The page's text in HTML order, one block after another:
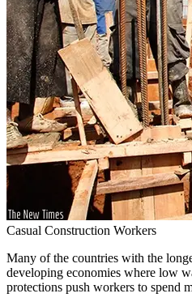
Casual Construction Workers
Many of the countries with the
developing economies where low
protections push workers to spend